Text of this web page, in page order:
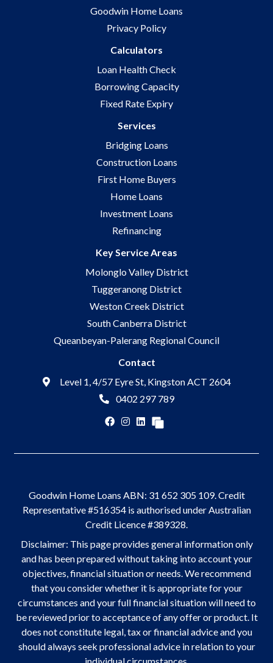
Goodwin Home Loans
Privacy Policy
Calculators
Loan Health Check
Borrowing Capacity
Fixed Rate Expiry
Services
Bridging Loans
Construction Loans
First Home Buyers
Home Loans
Investment Loans
Refinancing
Key Service Areas
Molonglo Valley District
Tuggeranong District
Weston Creek District
South Canberra District
Queanbeyan-Palerang Regional Council
Contact
Level 1, 4/57 Eyre St, Kingston ACT 2604
0402 297 789
Goodwin Home Loans ABN: 31 652 305 109. Credit
Representative #516354 is authorised under Australian
Credit Licence #389328.
Disclaimer: This page provides general information only
and has been prepared without taking into account your
objectives, financial situation or needs. We recommend
that you consider whether it is appropriate for your
circumstances and your full financial situation will need to
be reviewed prior to acceptance of any offer or product. It
does not constitute legal, tax or financial advice and you
should always seek professional advice in relation to your